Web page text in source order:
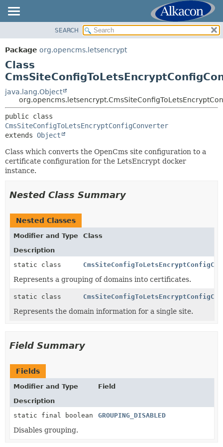
PACKAGE
CLASS
USE
TREE
DEPRECATED
INDEX
HELP
SUMMARY:
DETAIL:
CONSTR
SEARCH
Package org.opencms.letsencrypt
Class
java.lang.Object
CmsSiteConfigToLetsEncryptConfigConverter
extends Object
Class which converts the OpenCms site configuration to a
certificate configuration for the LetsEncrypt docker
instance.
Nested Class Summary
Nested Classes
Modifier and Type
Class
Description
static class
Represents a grouping of domains into certificates.
static class
Represents the domain information for a single site.
Field Summary
Fields
Modifier and Type
Field
Description
static final boolean
GROUPING_DISABLED
Disables grouping.